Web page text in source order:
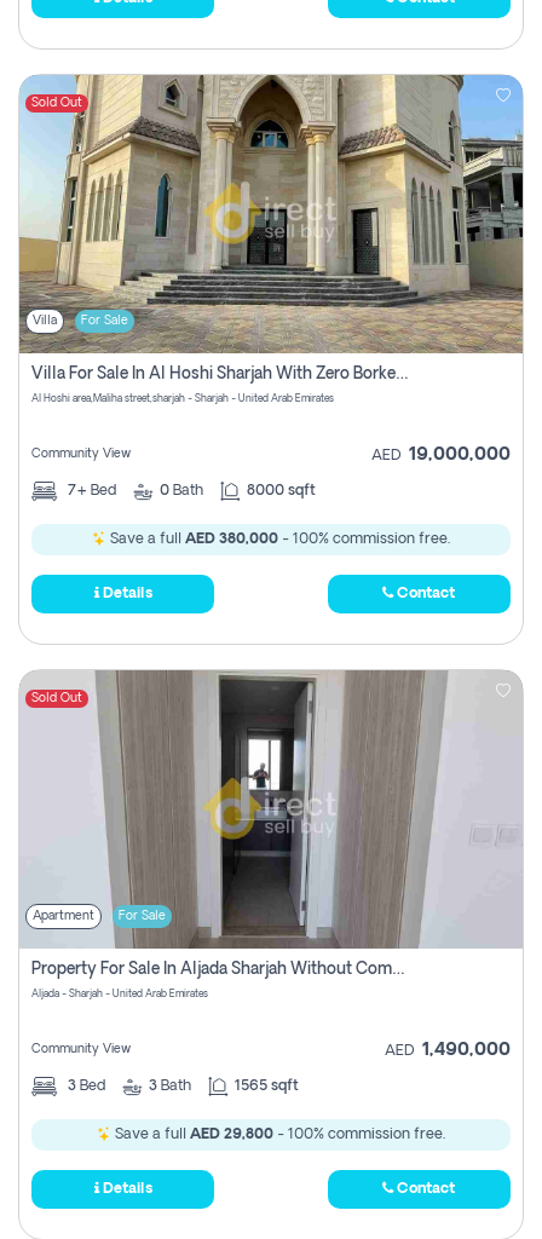
Sold Out
Villa For Sale
Villa For Sale In Al Hoshi Sharjah With Zero Borkerage Fees
Al Hoshi area,Maliha street,sharjah - Sharjah - United Arab Emirates
Community View AED 19,000,000
7+ Bed 0 Bath 8000 sqft
Save a full AED 380,000 - 100% commission free.
Details Contact
Sold Out
Apartment For Sale
Property For Sale In Aljada Sharjah Without Commission
Aljada - Sharjah - United Arab Emirates
Community View AED 1,490,000
3 Bed 3 Bath 1565 sqft
Save a full AED 29,800 - 100% commission free.
Details Contact